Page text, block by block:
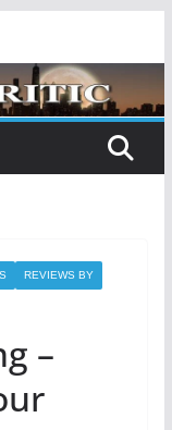
REVIEWS BY
–